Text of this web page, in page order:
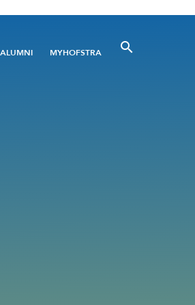
Utility
ALUMNI MYHOFSTRA